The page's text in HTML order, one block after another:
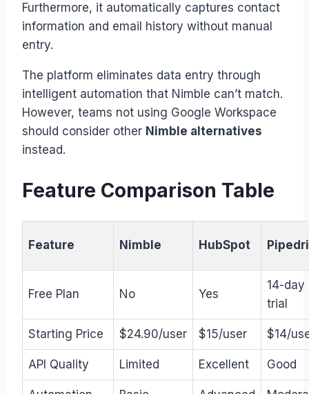
Furthermore, it automatically captures contact
information and email history without manual
entry.
The platform eliminates data entry through
intelligent automation that Nimble can’t match.
However, teams not using Google Workspace
should consider other Nimble alternatives
instead.
Feature Comparison Table
Feature Nimble HubSpot
Free Plan No Yes
14-day
trial
Starting Price $24.90/user $15/user $14/
API Quality Limited Excellent Good